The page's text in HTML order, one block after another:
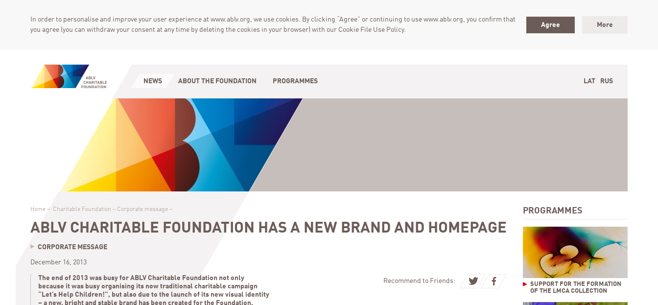
In order to personalise and improve your user experience at www.ablv.org, we use cookies. By clicking “Agree” or continuing to use www.ablv.org, you confirm that
you agree (you can withdraw your consent at any time by deleting the cookies in your browser) with our Cookie File Use Policy.
Agree More
NEWS ABOUT THE FOUNDATION PROGRAMMES LAT RUS
PROGRAMMES
SUPPORT FOR THE FORMATION
OF THE LMCA COLLECTION
Home – Charitable Foundation – Corporate message –
ABLV CHARITABLE FOUNDATION HAS A NEW BRAND AND HOMEPAGE
CORPORATE MESSAGE
December 16, 2013
The end of 2013 was busy for ABLV Charitable Foundation not only
because it was busy organising its now traditional charitable campaign
“Let’s Help Children!”, but also due to the launch of its new visual identity
– a new, bright and stable brand has been created for the Foundation.
Recommend to Friends: